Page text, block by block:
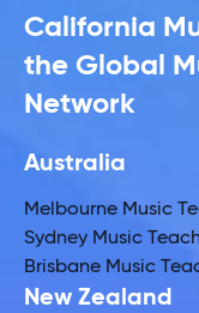
California
the Global
Network
Australia
Melbourne Music
Sydney Music
Brisbane Music
New Zealand